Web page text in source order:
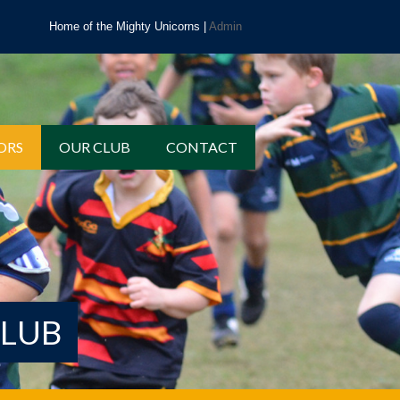
Home of the Mighty Unicorns | Admin
OUR CLUB CONTACT